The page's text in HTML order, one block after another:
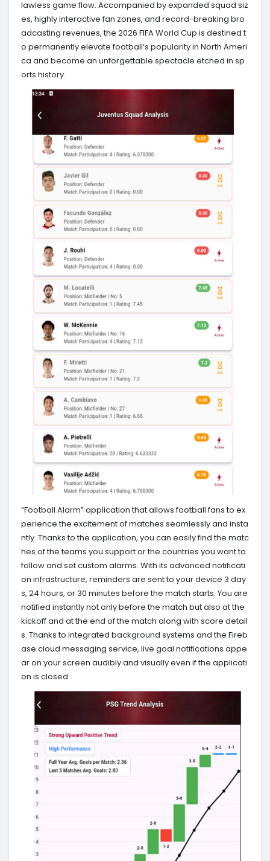
lawless game flow. Accompanied by expanded squad siz
es, highly interactive fan zones, and record-breaking bro
adcasting revenues, the 2026 FIFA World Cup is destined t
o permanently elevate football’s popularity in North Ameri
ca and become an unforgettable spectacle etched in sp
orts history.
“Football Alarm” application that allows football fans to ex
perience the excitement of matches seamlessly and insta
ntly. Thanks to the application, you can easily find the matc
hes of the teams you support or the countries you want to
follow and set custom alarms. With its advanced notificati
on infrastructure, reminders are sent to your device 3 day
s, 24 hours, or 30 minutes before the match starts. You are
notified instantly not only before the match but also at the
kickoff and at the end of the match along with score detail
s. Thanks to integrated background systems and the Fireb
ase cloud messaging service, live goal notifications appe
ar on your screen audibly and visually even if the applicati
on is closed.